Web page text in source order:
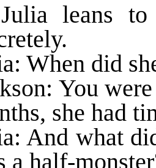
leans to
When did
You
she had
And what
a half-